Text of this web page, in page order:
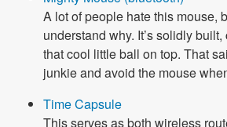
A lot of people hate this mouse,
understand why. It’s solidly
that cool little ball on top. That
junkie and avoid the mouse
Time Capsule
This serves as both wireless